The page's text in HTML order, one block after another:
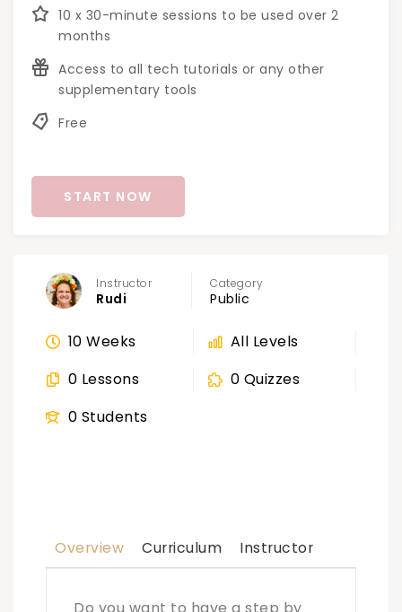
10 x 30-minute sessions to be used over 2
months
Access to all tech tutorials or any other
supplementary tools
Free
START NOW
Instructor
Rudi
Category
Public
10 Weeks
All Levels
0 Lessons
0 Quizzes
0 Students
Overview Curriculum Instructor